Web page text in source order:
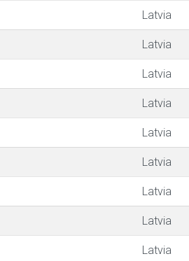
Latvia
Latvia
Latvia
Latvia
Latvia
Latvia
Latvia
Latvia
Latvia